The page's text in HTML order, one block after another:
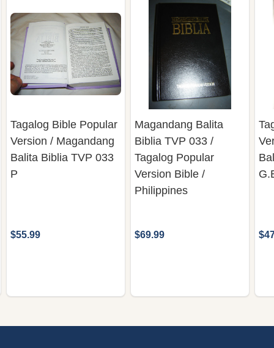
Tagalog Bible Popular
Version / Magandang
Balita Biblia TVP 033
P
$55.99
Magandang Balita
Biblia TVP 033 /
Tagalog Popular
Version Bible /
Philippines
$69.99